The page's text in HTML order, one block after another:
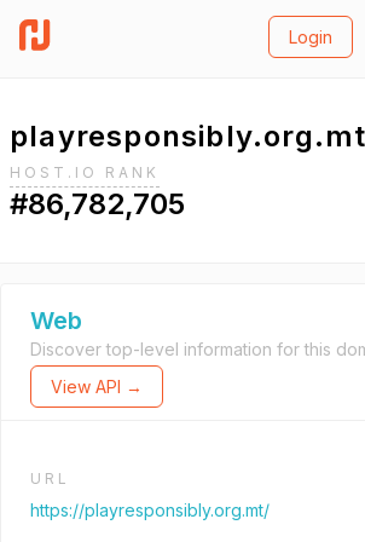
Login
playresponsibly.org.mt
HOST.IO RANK
#86,782,705
Web
Discover top-level information for this
View API →
URL
https://playresponsibly.org.mt/